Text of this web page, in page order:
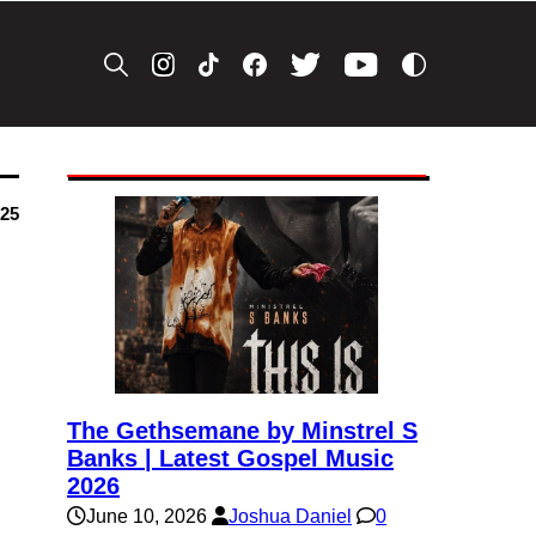
The Gethsemane by Minstrel S
Banks | Latest Gospel Music
2026
June 10, 2026 Joshua Daniel 0